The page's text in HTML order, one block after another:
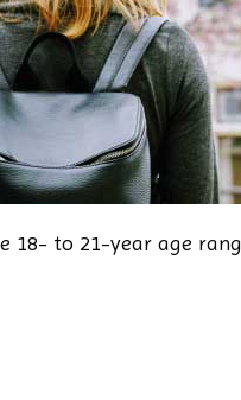
18- to 21-year age